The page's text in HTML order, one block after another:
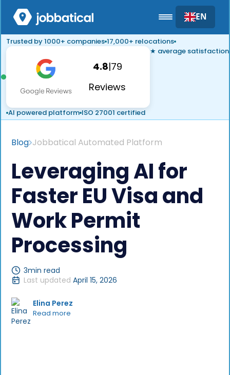
EN
Trusted by 1000+ companies 17,000+ relocations
4.8|79
Reviews
★ average satisfaction
AI powered platform ISO 27001 certified
Blog Jobbatical Automated Platform
Leveraging AI for
Faster EU Visa and
Work Permit
Processing
3min read
Last updated April 15, 2026
Elina Perez
Read more